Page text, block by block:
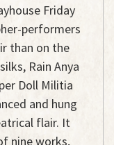
Friday
performers
than on the
Rain Anya
Doll Militia
and hung
flair. It
nine works,